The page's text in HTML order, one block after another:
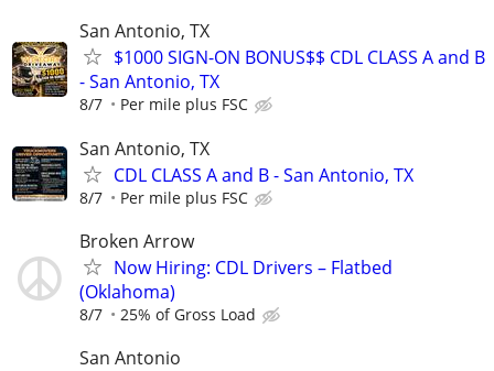
San Antonio, TX
$1000 SIGN-ON BONUS$$ CDL CLASS A and B
- San Antonio, TX
8/7 Per mile plus FSC
San Antonio, TX
CDL CLASS A and B - San Antonio, TX
8/7 Per mile plus FSC
Broken Arrow
Now Hiring: CDL Drivers – Flatbed
(Oklahoma)
8/7 25% of Gross Load
San Antonio